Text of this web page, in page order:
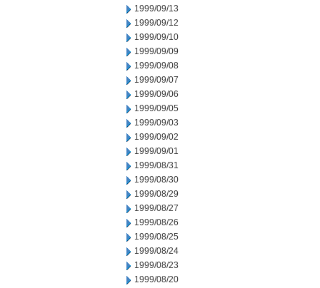
1999/09/13
1999/09/12
1999/09/10
1999/09/09
1999/09/08
1999/09/07
1999/09/06
1999/09/05
1999/09/03
1999/09/02
1999/09/01
1999/08/31
1999/08/30
1999/08/29
1999/08/27
1999/08/26
1999/08/25
1999/08/24
1999/08/23
1999/08/20